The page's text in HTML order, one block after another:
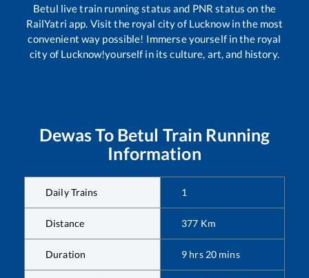
Betul live train running status and PNR status on the
RailYatri app. Visit the royal city of Lucknow in the most
convenient way possible! Immerse yourself in the royal
city of Lucknow!yourself in its culture, art, and history.
Dewas To Betul Train Running
Information
Daily Trains 1
Distance 377 Km
Duration 9 hrs 20 mins